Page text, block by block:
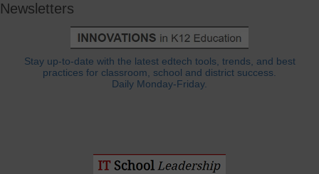
Newsletters
Stay up-to-date with the latest edtech tools, trends, and best
practices for classroom, school and district success.
Daily Monday-Friday.